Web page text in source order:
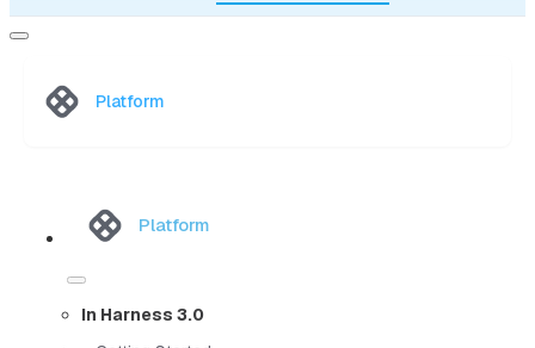
Platform
Platform
In Harness 3.0